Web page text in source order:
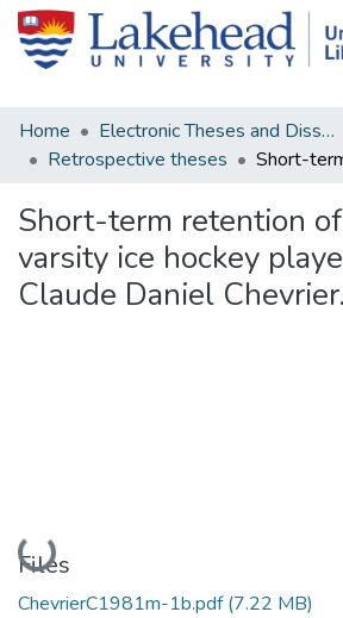
Home
Electronic Theses and Dissertations
Retrospective theses
Short-term retention
varsity ice hockey
Claude Daniel
Loading...
Files
ChevrierC1981m-1b.pdf(7.22 MB)